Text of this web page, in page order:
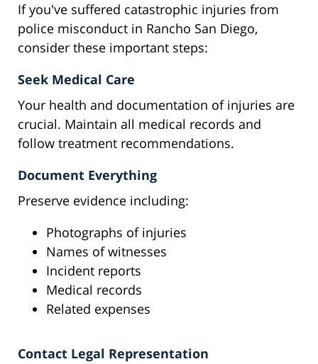
If you've suffered catastrophic injuries from
police misconduct in Rancho San Diego,
consider these important steps:
Seek Medical Care
Your health and documentation of injuries are
crucial. Maintain all medical records and
follow treatment recommendations.
Document Everything
Preserve evidence including:
Photographs of injuries
Names of witnesses
Incident reports
Medical records
Related expenses
Contact Legal Representation